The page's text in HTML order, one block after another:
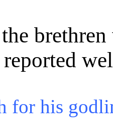
reported
for his